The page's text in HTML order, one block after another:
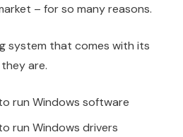
– for so many reasons.
system that comes with its
are.
run Windows software
run Windows drivers